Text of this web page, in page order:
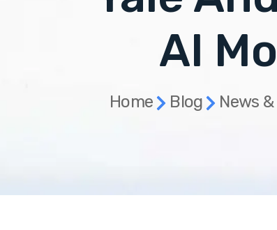
AI
Home Blog News